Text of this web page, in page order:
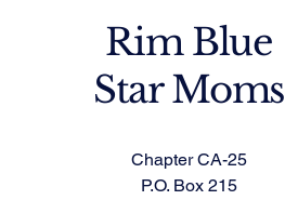
Rim Blue
Star Moms
Chapter CA-25
P.O. Box 215